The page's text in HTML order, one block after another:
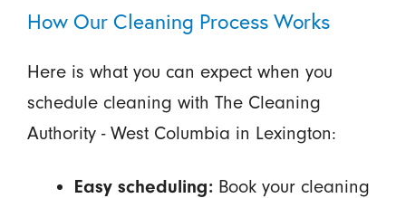
How Our Cleaning Process Works
Here is what you can expect when you
schedule cleaning with The Cleaning
Authority - West Columbia in Lexington:
Easy scheduling:Book your cleaning